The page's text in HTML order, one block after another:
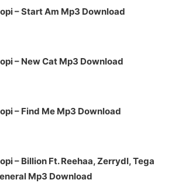
– Start Am Mp3 Download
– New Cat Mp3 Download
– Find Me Mp3 Download
– Billion Ft. Reehaa, Zerrydl, Tega
Mp3 Download